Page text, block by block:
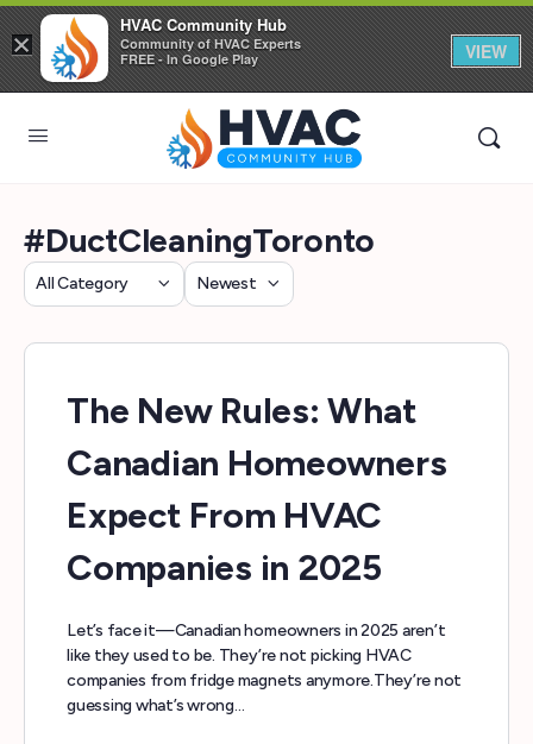
#DuctCleaningToronto
Category
Sort
The New Rules: What
Canadian Homeowners
Expect From HVAC
Companies in 2025
Let’s face it—Canadian homeowners in 2025 aren’t
like they used to be. They’re not picking HVAC
companies from fridge magnets anymore.They’re not
guessing what’s wrong…
×
HVAC Community Hub
Community of HVAC Experts
FREE - In Google Play
VIEW